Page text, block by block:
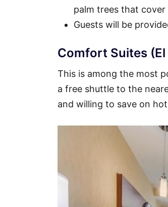
palm trees that cover
Guests will be
Comfort Suites
This is among the most
a free shuttle to the
and willing to save on